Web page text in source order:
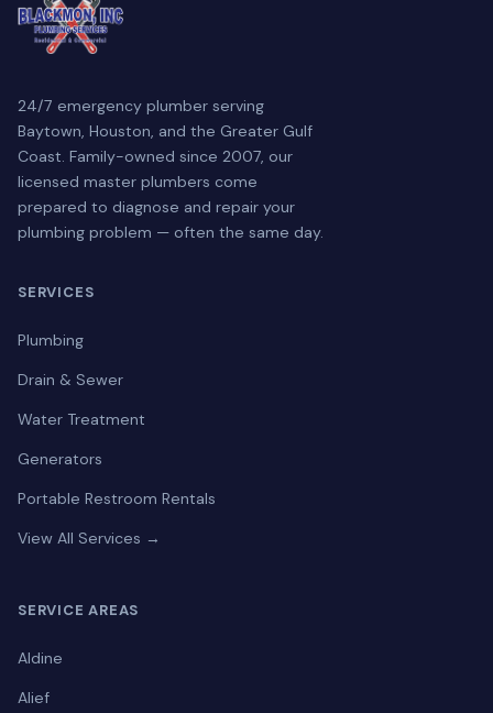
24/7 emergency plumber serving
Baytown, Houston, and the Greater Gulf
Coast. Family-owned since 2007, our
licensed master plumbers come
prepared to diagnose and repair your
plumbing problem — often the same day.
SERVICES
Plumbing
Drain & Sewer
Water Treatment
Generators
Portable Restroom Rentals
View All Services →
SERVICE AREAS
Aldine
Alief